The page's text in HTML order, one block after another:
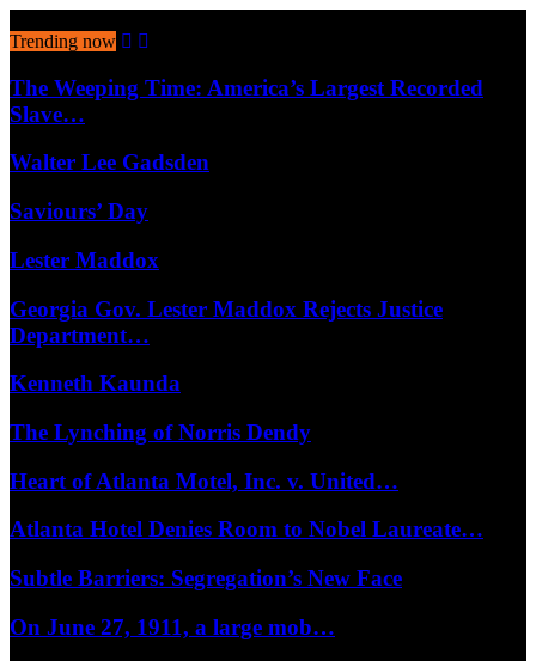
Trending now
The Weeping Time: America’s Largest Recorded
Slave…
Walter Lee Gadsden
Saviours’ Day
Lester Maddox
Georgia Gov. Lester Maddox Rejects Justice
Department…
Kenneth Kaunda
The Lynching of Norris Dendy
Heart of Atlanta Motel, Inc. v. United…
Atlanta Hotel Denies Room to Nobel Laureate…
Subtle Barriers: Segregation’s New Face
On June 27, 1911, a large mob…